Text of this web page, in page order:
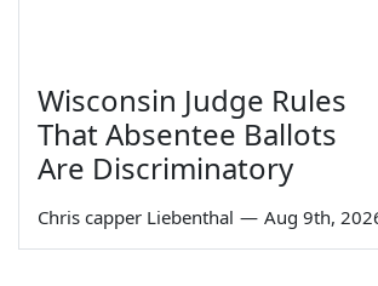
Wisconsin Judge Rules
That Absentee Ballots
Are Discriminatory
Chris capper Liebenthal — Aug 9th,